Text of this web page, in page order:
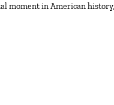
moment in American